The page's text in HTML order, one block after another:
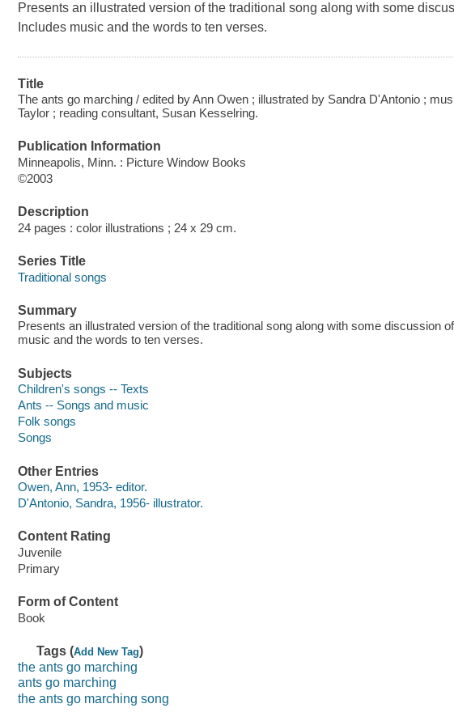
Presents an illustrated version of the traditional song along with some
Includes music and the words to ten verses.
Title
The ants go marching / edited by Ann Owen ; illustrated by Sandra D'Antonio ;
Taylor ; reading consultant, Susan Kesselring.
Publication Information
Minneapolis, Minn. : Picture Window Books
©2003
Description
24 pages : color illustrations ; 24 x 29 cm.
Series Title
Traditional songs
Summary
Presents an illustrated version of the traditional song along with some discussion
music and the words to ten verses.
Subjects
Children's songs -- Texts
Ants -- Songs and music
Folk songs
Songs
Other Entries
Owen, Ann, 1953- editor.
D'Antonio, Sandra, 1956- illustrator.
Content Rating
Juvenile
Primary
Form of Content
Book
Tags (Add New Tag)
the ants go marching
ants go marching
the ants go marching song